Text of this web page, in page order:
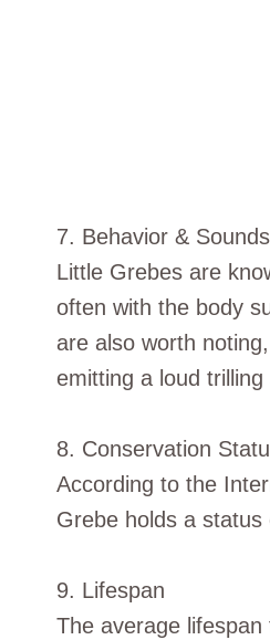
7. Behavior & Sounds
Little Grebes are
often with the body
are also worth
emitting a loud trilling
8. Conservation
According to the
Grebe holds a status
9. Lifespan
The average